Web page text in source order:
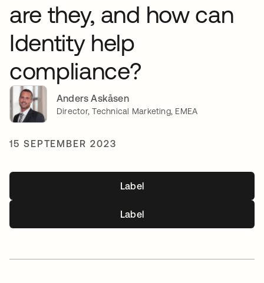
are they, and how can
Identity help
compliance?
Anders Askåsen
Director, Technical Marketing, EMEA
15 SEPTEMBER 2023
Label
Label